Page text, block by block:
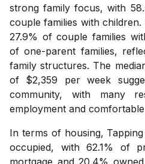
strong family focus, with
couple families with
27.9% of couple families
of one-parent families,
family structures. The
of $2,359 per week
community, with many
employment and
In terms of housing,
occupied, with 62.1% of
mortgage and 20.4%